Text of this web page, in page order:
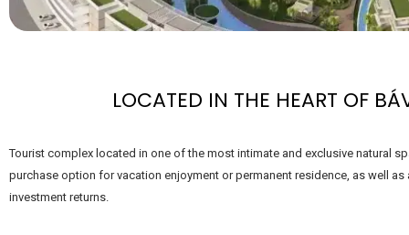
LOCATED IN THE HEART OF
Tourist complex located in one of the most intimate and exclusive natural
purchase option for vacation enjoyment or permanent residence, as well
investment returns.